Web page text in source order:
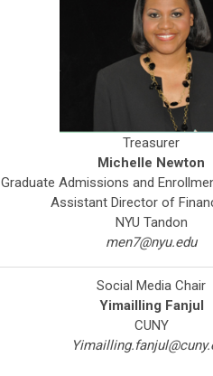
Treasurer
Michelle Newton
Graduate Admissions and
Assistant Director of
NYU Tandon
men7@nyu.edu
Social Media Chair
Yimailling Fanjul
CUNY